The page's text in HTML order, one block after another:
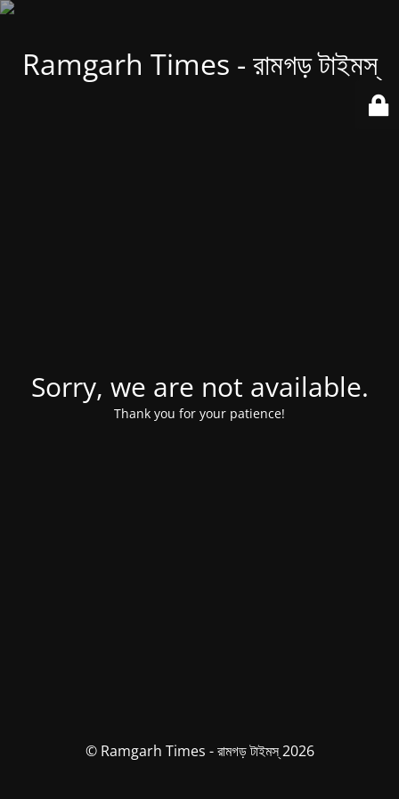
Ramgarh Times - রামগড় টাইমস্
Sorry, we are not available.
Thank you for your patience!
© Ramgarh Times - রামগড় টাইমস্ 2026